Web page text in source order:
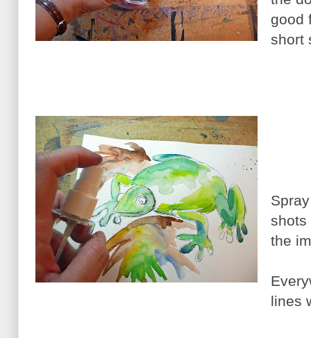
good
short
shots
the
lines